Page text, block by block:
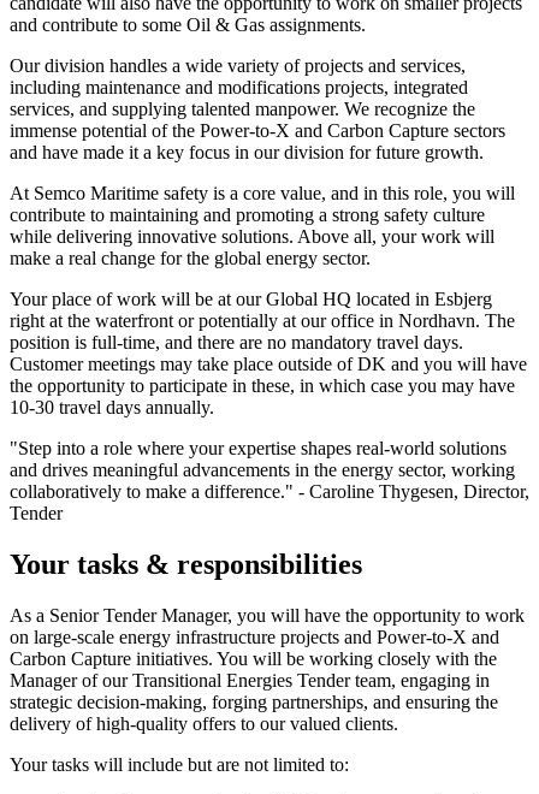
and contribute to some Oil & Gas assignments.
Our division handles a wide variety of projects and services,
including maintenance and modifications projects, integrated
services, and supplying talented manpower. We recognize the
immense potential of the Power-to-X and Carbon Capture sectors
and have made it a key focus in our division for future growth.
At Semco Maritime safety is a core value, and in this role, you will
contribute to maintaining and promoting a strong safety culture
while delivering innovative solutions. Above all, your work will
make a real change for the global energy sector.
Your place of work will be at our Global HQ located in Esbjerg
right at the waterfront or potentially at our office in Nordhavn. The
position is full-time, and there are no mandatory travel days.
Customer meetings may take place outside of DK and you will have
the opportunity to participate in these, in which case you may have
10-30 travel days annually.
"Step into a role where your expertise shapes real-world solutions
and drives meaningful advancements in the energy sector, working
collaboratively to make a difference." - Caroline Thygesen, Director,
Tender
Your tasks & responsibilities
As a Senior Tender Manager, you will have the opportunity to work
on large-scale energy infrastructure projects and Power-to-X and
Carbon Capture initiatives. You will be working closely with the
Manager of our Transitional Energies Tender team, engaging in
strategic decision-making, forging partnerships, and ensuring the
delivery of high-quality offers to our valued clients.
Your tasks will include but are not limited to: